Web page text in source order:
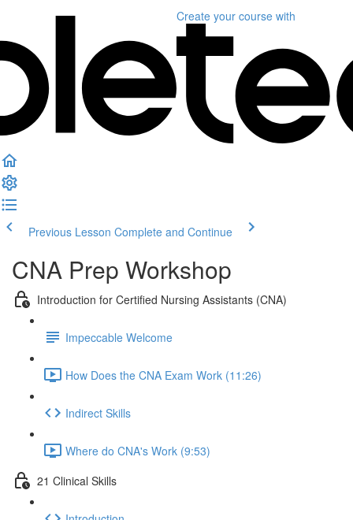
Create your course with
Previous Lesson Complete and Continue
CNA Prep Workshop
Introduction for Certified Nursing Assistants (CNA)
Impeccable Welcome
How Does the CNA Exam Work (11:26)
Indirect Skills
Where do CNA's Work (9:53)
21 Clinical Skills